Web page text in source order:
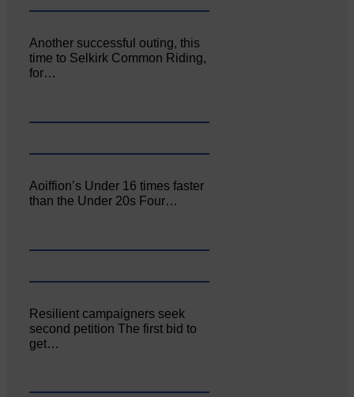
Another successful outing, this
time to Selkirk Common Riding,
for…
Aoiffion’s Under 16 times faster
than the Under 20s Four…
Resilient campaigners seek
second petition The first bid to
get…